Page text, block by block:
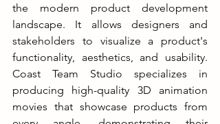
the modern product development
landscape. It allows designers and
stakeholders to visualize a product's
functionality, aesthetics, and usability.
Coast Team Studio specializes in
producing high-quality 3D animation
movies that showcase products from